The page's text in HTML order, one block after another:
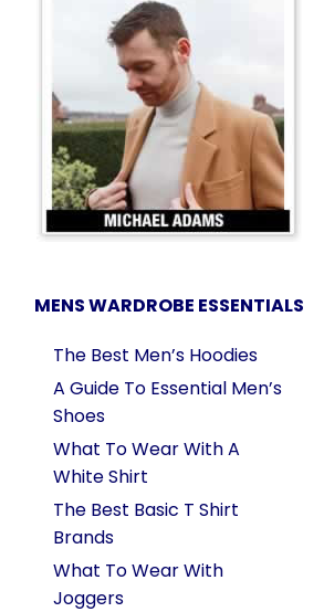
MENS WARDROBE ESSENTIALS
The Best Men’s Hoodies
A Guide To Essential Men’s
Shoes
What To Wear With A
White Shirt
The Best Basic T Shirt
Brands
What To Wear With
Joggers